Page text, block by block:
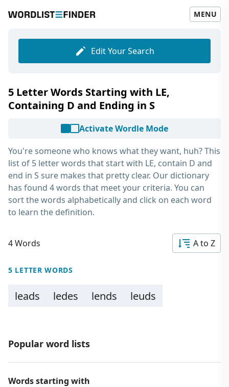
MENU
Edit Your Search
5 Letter Words Starting with LE,
Containing D and Ending in S
Activate Wordle Mode
You're someone who knows what they want, huh? This
list of 5 letter words that start with LE, contain D and
end in S sure makes that pretty clear. Our dictionary
has found 4 words that meet your criteria. You can
sort the words alphabetically and click on each word
to learn the definition.
4 Words A to Z
5 LETTER WORDS
leads ledes lends leuds
Popular word lists
Words starting with